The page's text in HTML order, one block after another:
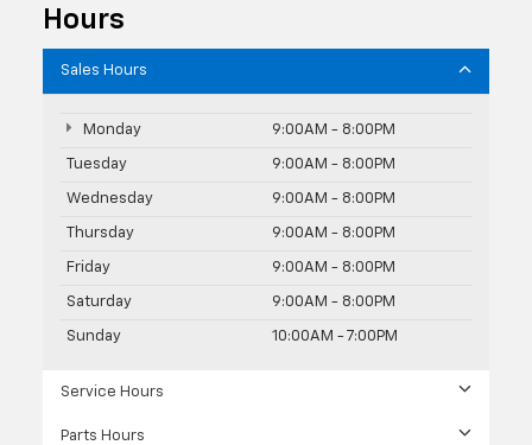
Hours
Sales Hours
Monday 9:00AM - 8:00PM
Tuesday 9:00AM - 8:00PM
Wednesday 9:00AM - 8:00PM
Thursday 9:00AM - 8:00PM
Friday 9:00AM - 8:00PM
Saturday 9:00AM - 8:00PM
Sunday 10:00AM - 7:00PM
Service Hours
Parts Hours